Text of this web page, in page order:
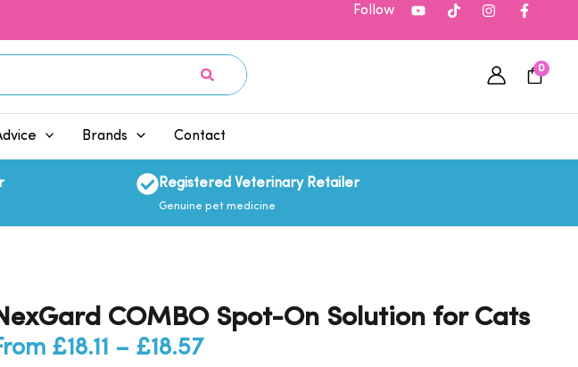
Follow
0
Brands Contact
Registered Veterinary Retailer
Genuine pet medicine
COMBO Spot-On Solution for Cats
£18.11 – £18.57Price